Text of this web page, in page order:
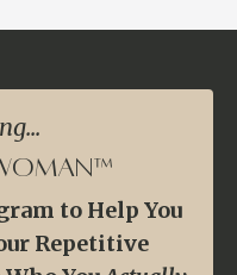
to Help You
Repetitive